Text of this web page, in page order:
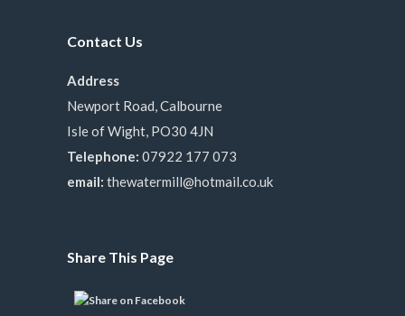
Contact Us
Address
Newport Road, Calbourne
Isle of Wight, PO30 4JN
Telephone: 07922 177 073
email: thewatermill@hotmail.co.uk
Share This Page